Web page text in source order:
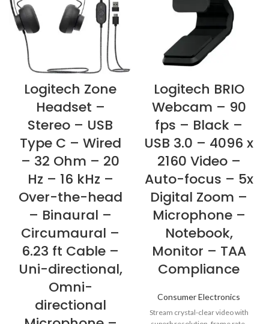
Logitech Zone
Headset –
Stereo – USB
Type C – Wired
– 32 Ohm – 20
Hz – 16 kHz –
Over-the-head
– Binaural –
Circumaural –
6.23 ft Cable –
Uni-directional,
Omni-
directional
Logitech BRIO
Webcam – 90
fps – Black –
USB 3.0 – 4096 x
2160 Video –
Auto-focus – 5x
Digital Zoom –
Microphone –
Notebook,
Monitor – TAA
Compliance
Consumer Electronics
Stream crystal-clear video with